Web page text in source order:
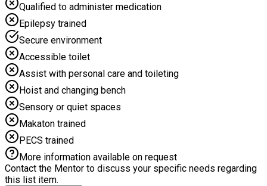
Qualified to administer medication
Epilepsy trained
Secure environment
Accessible toilet
Assist with personal care and toileting
Hoist and changing bench
Sensory or quiet spaces
Makaton trained
PECS trained
More information available on request
Contact the Mentor to discuss your specific needs regarding
this list item.